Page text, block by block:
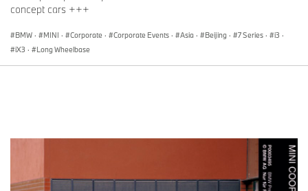
concept cars +++
BMW · MINI · Corporate · Corporate Events · Asia · Beijing · 7 Series · i3 ·
iX3 · Long Wheelbase